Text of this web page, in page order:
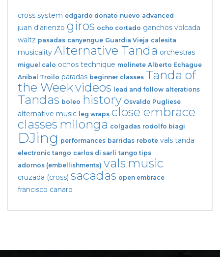
cross system edgardo donato nuevo advanced
juan d'arienzo giros ocho cortado ganchos volcada
waltz pasadas canyengue Guardia Vieja calesita
musicality Alternative Tanda orchestras
miguel calo ochos technique molinete Alberto Echague
Anibal Troilo paradas beginner classes Tanda of
the Weekvideos lead and follow alterations
Tandas boleo history Osvaldo Pugliese
alternative music leg wraps close embrace
classes milonga colgadas rodolfo biagi
DJing performances barridas rebote vals tanda
electronic tango carlos di sarli tango tips
adornos (embellishments) vals music
cruzada (cross) sacadas open embrace
francisco canaro